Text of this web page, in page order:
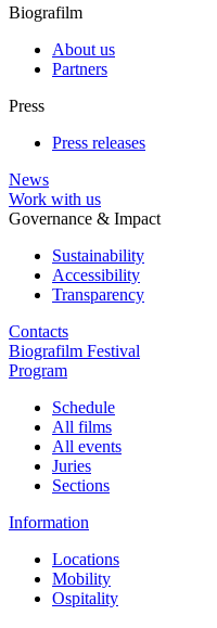
Biografilm
About us
Partners
Press
Press releases
News
Work with us
Governance & Impact
Sustainability
Accessibility
Transparency
Contacts
Biografilm Festival
Program
Schedule
All films
All events
Juries
Sections
Information
Locations
Mobility
Ospitality